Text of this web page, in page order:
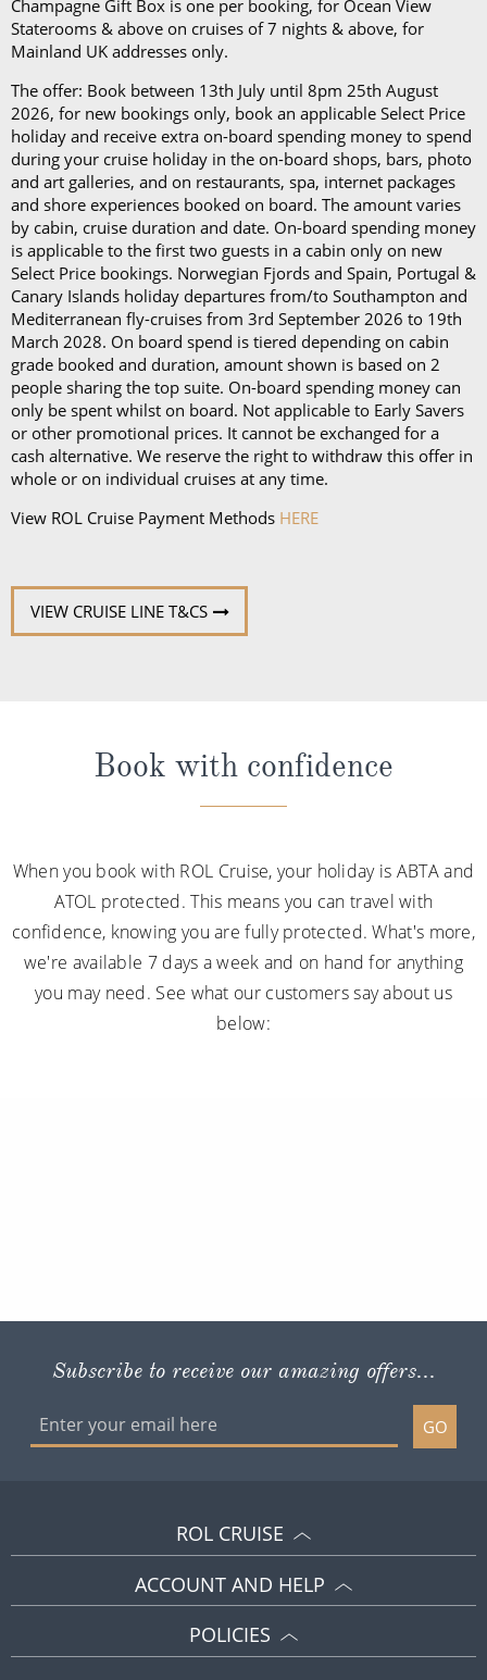
The Refresh Drinks Package (£14.45 per person per
day)*
Book in advance and enjoy 10% off the above
prices*
Each package is available on cruises of 5 nights or
more, and it can be used in all the restaurants, bars,
and cafés onboard.
In our in-depth blog post, P&O Cruises drink
packages, you can learn more about eachpackage
and its inclusions.
*Please note this information is correct as of 4th
September 2024 and may be subject to change and
cruise lines' terms and conditions.
Champagne Gift Box is one per booking, for Ocean View
Staterooms & above on cruises of 7 nights & above, for
Mainland UK addresses only.
The offer: Book between 13th July until 8pm 25th August
2026, for new bookings only, book an applicable Select Price
holiday and receive extra on-board spending money to spend
during your cruise holiday in the on-board shops, bars, photo
and art galleries, and on restaurants, spa, internet packages
and shore experiences booked on board. The amount varies
by cabin, cruise duration and date. On-board spending money
is applicable to the first two guests in a cabin only on new
Select Price bookings. Norwegian Fjords and Spain, Portugal &
Canary Islands holiday departures from/to Southampton and
Mediterranean fly-cruises from 3rd September 2026 to 19th
March 2028. On board spend is tiered depending on cabin
grade booked and duration, amount shown is based on 2
people sharing the top suite. On-board spending money can
only be spent whilst on board. Not applicable to Early Savers
or other promotional prices. It cannot be exchanged for a
cash alternative. We reserve the right to withdraw this offer in
whole or on individual cruises at any time.
View ROL Cruise Payment Methods HERE
VIEW CRUISE LINE T&CS
Book with confidence
When you book with ROL Cruise, your holiday is ABTA and
ATOL protected. This means you can travel with
confidence, knowing you are fully protected. What's more,
we're available 7 days a week and on hand for anything
you may need. See what our customers say about us
below:
Subscribe to receive our amazing offers...
GO
ROL CRUISE
ACCOUNT AND HELP
POLICIES